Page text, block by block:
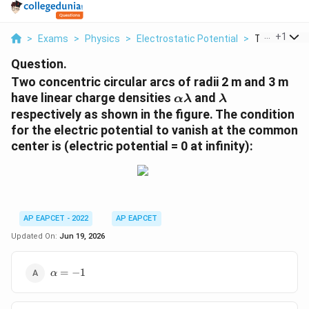
> Exams > Physics > Electrostatic Potential > Two +1
Question.
Two concentric circular arcs of radii 2 m and 3 m
have linear charge densities \alpha
\lambda
αλ and \lambda
λ
respectively as shown in the figure. The condition
for the electric potential to vanish at the common
center is (electric potential = 0 at infinity):
AP EAPCET - 2022
AP EAPCET
Updated On: Jun 19, 2026
\alpha
α = −1